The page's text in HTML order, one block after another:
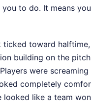
to do. It means
ticked toward
building on the
were
completely
looked like a team